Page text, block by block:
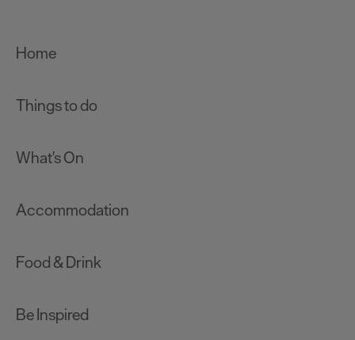
Home
Things to do
What's On
Accommodation
Food & Drink
Be Inspired